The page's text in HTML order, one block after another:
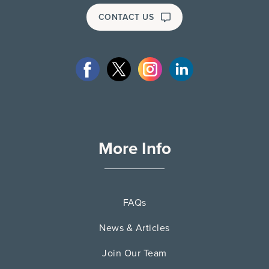
CONTACT US
More Info
FAQs
News & Articles
Join Our Team